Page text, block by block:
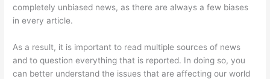
completely unbiased news, as there are always a few biases
in every article.
As a result, it is important to read multiple sources of news
and to question everything that is reported. In doing so, you
can better understand the issues that are affecting our world